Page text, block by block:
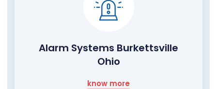
Alarm Systems Burkettsville
Ohio
know more